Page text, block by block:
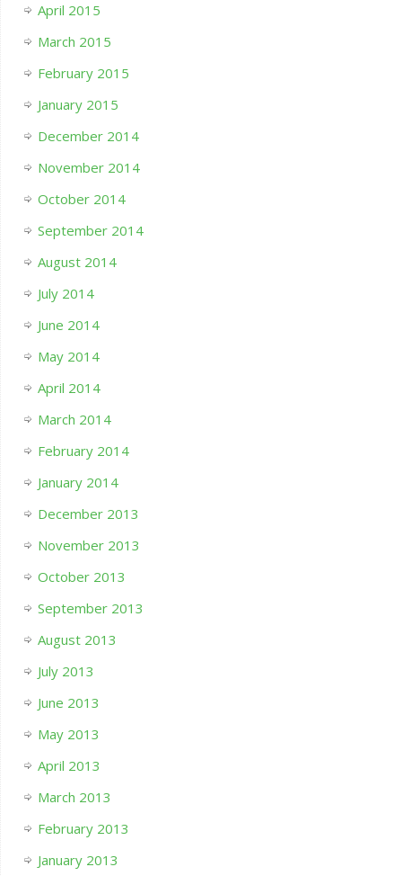
April 2015
March 2015
February 2015
January 2015
December 2014
November 2014
October 2014
September 2014
August 2014
July 2014
June 2014
May 2014
April 2014
March 2014
February 2014
January 2014
December 2013
November 2013
October 2013
September 2013
August 2013
July 2013
June 2013
May 2013
April 2013
March 2013
February 2013
January 2013